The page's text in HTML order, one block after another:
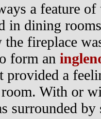
a feature
in dining
the fireplace
form an
provided a
With or
surrounded